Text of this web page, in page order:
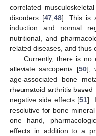
correlated
disorders [47, 48]. This is
induction and normal
nutritional, and
related diseases, and thus
Currently, there is no
alleviate sarcopenia [50],
age-associated bone
rheumatoid arthritis
negative side effects [51].
resolutive for bone
one hand,
effects in addition to a